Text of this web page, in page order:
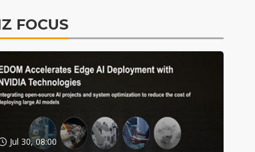
FOCUS
Jul 30, 08:00